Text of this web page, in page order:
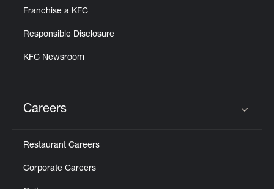
Franchise a KFC
Responsible Disclosure
KFC Newsroom
Careers
Restaurant Careers
Corporate Careers